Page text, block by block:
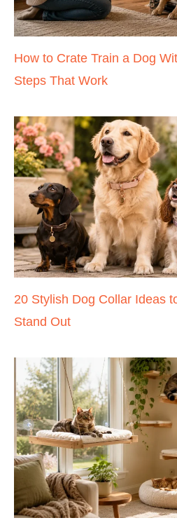
How to Crate Train a Dog
Steps That Work
20 Stylish Dog Collar Ideas
Stand Out